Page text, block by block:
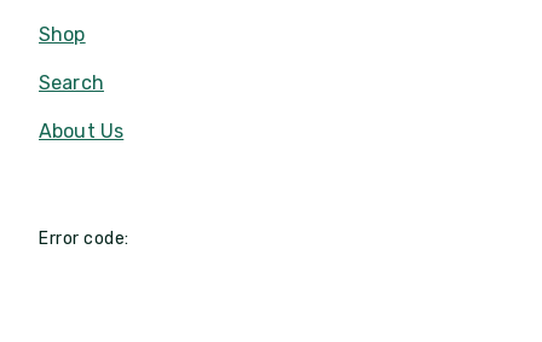
Shop
Search
About Us
Error code: